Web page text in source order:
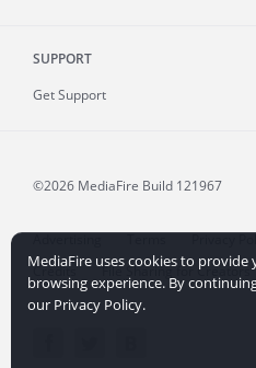
SUPPORT
Get Support
©2026 MediaFire Build 121967
Advertising Terms Privacy
Credits
File Sharing for Creators
MediaFire uses cookies to provide
browsing experience. By
our Privacy Policy.